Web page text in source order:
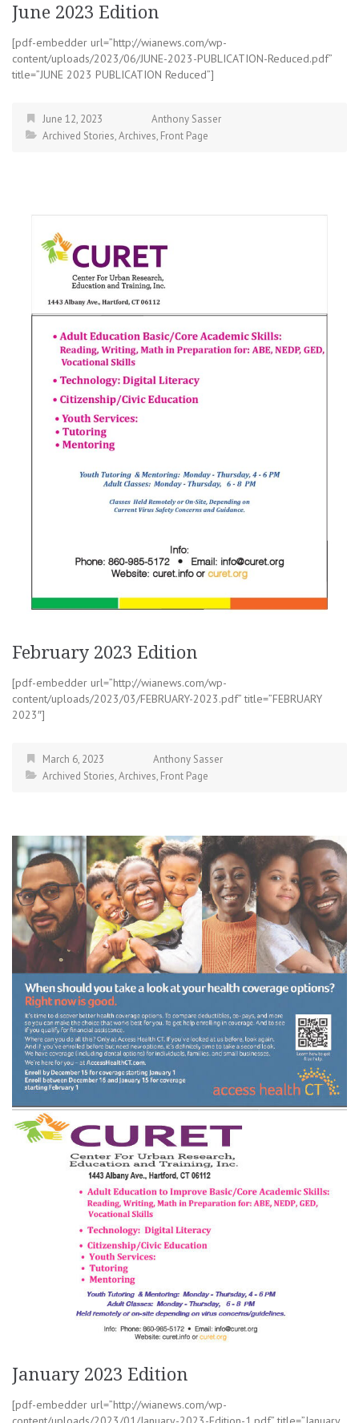
June 2023 Edition
[pdf-embedder url=”http://wianews.com/wp-
content/uploads/2023/06/JUNE-2023-PUBLICATION-Reduced.pdf”
title=”JUNE 2023 PUBLICATION Reduced”]
June 12, 2023
Anthony Sasser
Archived Stories,Archives, Front Page
February 2023 Edition
[pdf-embedder url=”http://wianews.com/wp-
content/uploads/2023/03/FEBRUARY-2023.pdf” title=”FEBRUARY
2023″]
March 6, 2023
Anthony Sasser
Archived Stories,Archives, Front Page
January 2023 Edition
[pdf-embedder url=”http://wianews.com/wp-